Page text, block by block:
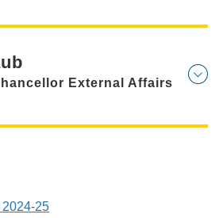
External Affairs
2024-25